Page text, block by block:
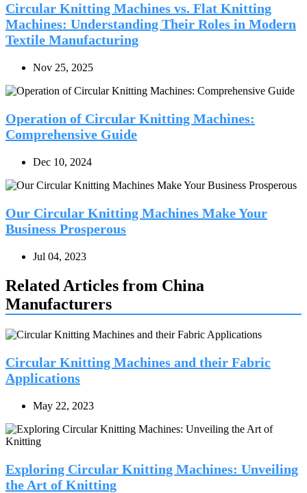
Circular Knitting Machines vs. Flat Knitting
Machines: Understanding Their Roles in Modern
Textile Manufacturing
Nov 25, 2025
Operation of Circular Knitting Machines:
Comprehensive Guide
Dec 10, 2024
Our Circular Knitting Machines Make Your
Business Prosperous
Jul 04, 2023
Related Articles from China
Manufacturers
Circular Knitting Machines and their Fabric
Applications
May 22, 2023
Exploring Circular Knitting Machines: Unveiling
the Art of Knitting